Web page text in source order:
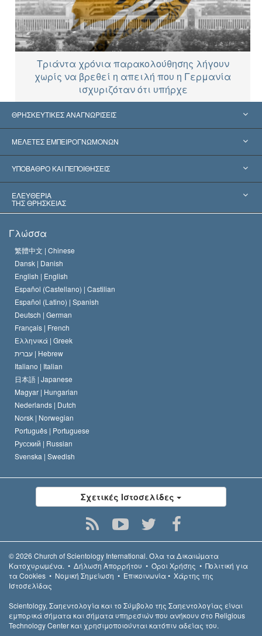
Τριάντα χρόνια παρακολούθησης λήγουν
χωρίς να βρεθεί η απειλή που η Γερμανία
ισχυριζόταν ότι υπήρχε
ΘΡΗΣΚΕΥΤΙΚΕΣ ΑΝΑΓΝΩΡΙΣΕΙΣ
Ηνωμένες Πολιτείες
Παγκόσμιες Αναγνωρίσεις
Αποφάσεις-Ορόσημα
ΜΕΛΕΤΕΣ ΕΜΠΕΙΡΟΓΝΩΜΟΝΩΝ
Πραγματογνωμοσύ­νες ανά Κατηγορία
Σπουδαιότεροι Εμπειρογνώμονες του Κόσμου
ΥΠΟΒΑΘΡΟ ΚΑΙ ΠΕΠΟΙΘΗΣΕΙΣ
Λ. Ρον Χάμπαρντ
Ο Κώδικας του Σαηεντολόγου
Ντέιβιντ Μισκάβιτς
ΕΛΕΥΘΕΡΙΑ
ΤΗΣ ΘΡΗΣΚΕΙΑΣ
Ελευθερία της Θρησκείας;
Πρότυπα που αναφέρονται στα Ανθρώπινα Δικαιώματα
Διεθνώς
Διακήρυξη περί της Θρησκείας
Γλώσσα
繁體中文 | Chinese
Dansk | Danish
English | English
Español (Castellano) | Castilian
Español (Latino) | Spanish
Deutsch | German
Français | French
Ελληνικά | Greek
עברית | Hebrew
Italiano | Italian
日本語 | Japanese
Magyar | Hungarian
Nederlands | Dutch
Norsk | Norwegian
Português | Portuguese
Русский | Russian
Svenska | Swedish
Σχετικές Ιστοσελίδες
© 2026 Church of Scientology International. Όλα τα Δικαιώµατα
Κατοχυρωµένα. • Δήλωση Απορρήτου • Όροι Χρήσης • Πολιτική για
τα Cookies • Νομική Σημείωση • Επικοινωνία• Χάρτης της
Ιστοσελίδας
Scientology, Σαηεντολογία και το Σύμβολο της Σαηεντολογίας είναι
εμπορικά σήματα και σήματα υπηρεσιών που ανήκουν στο Religious
Technology Center και χρησιμοποιούνται κατόπιν αδείας του.